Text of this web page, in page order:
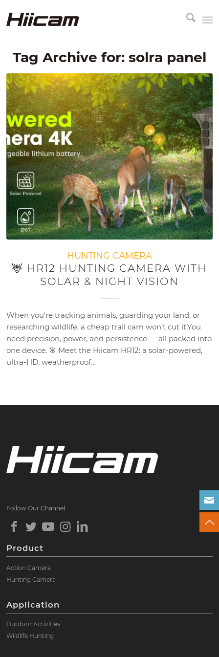
Tag Archive for: solra panel
HUNTING CAMERA
🦌 HR12 HUNTING CAMERA WITH
SOLAR & NIGHT VISION
When you're tracking animals, guarding your land, or
researching wildlife, a cheap trail cam won’t cut it.You
need precision, power, and persistence — all packed into
one device. 🎯 Meet the Hiicam HR12: a solar-powered,
ultra-HD, weatherproof…
Follow Our Channel
Product
Action Camera
Hunting Camera
Application
Outdoor Activities
Wildlife Hunting